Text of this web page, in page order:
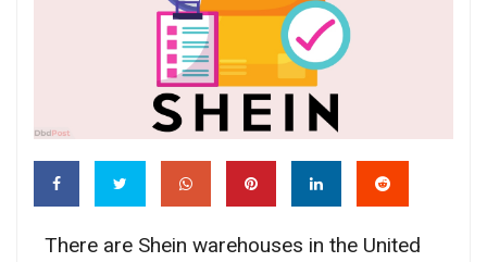
There are Shein warehouses in the United